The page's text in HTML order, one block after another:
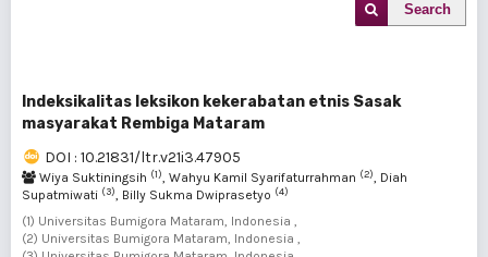
Search
Indeksikalitas leksikon kekerabatan etnis Sasak
masyarakat Rembiga Mataram
DOI : 10.21831/ltr.v21i3.47905
Wiya Suktiningsih (1), Wahyu Kamil Syarifaturrahman (2), Diah
Supatmiwati (3), Billy Sukma Dwiprasetyo (4)
(1) Universitas Bumigora Mataram, Indonesia ,
(2) Universitas Bumigora Mataram, Indonesia ,